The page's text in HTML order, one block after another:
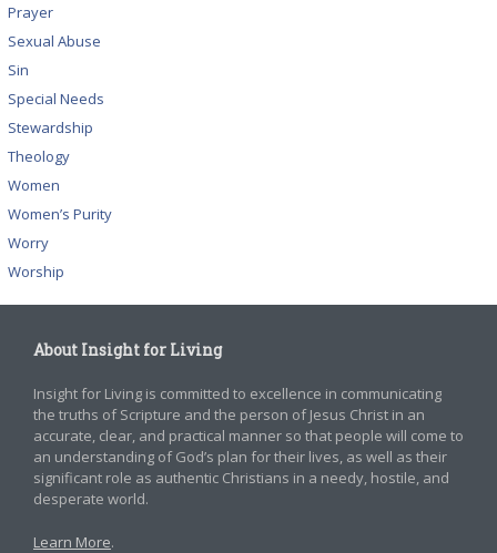
Prayer
Sexual Abuse
Sin
Special Needs
Stewardship
Theology
Women
Women’s Purity
Worry
Worship
About Insight for Living
Insight for Living is committed to excellence in communicating
the truths of Scripture and the person of Jesus Christ in an
accurate, clear, and practical manner so that people will come to
an understanding of God’s plan for their lives, as well as their
significant role as authentic Christians in a needy, hostile, and
desperate world.
Learn More.